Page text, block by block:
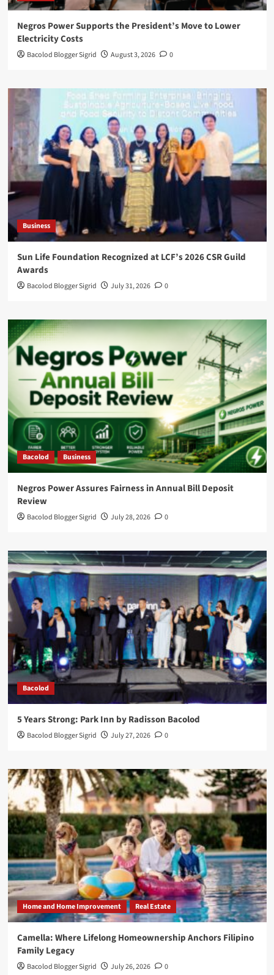
Negros Power Supports the President’s Move to Lower
Electricity Costs
Bacolod Blogger Sigrid August 3, 2026 0
Business
Sun Life Foundation Recognized at LCF’s 2026 CSR Guild
Awards
Bacolod Blogger Sigrid July 31, 2026 0
Bacolod Business
Negros Power Assures Fairness in Annual Bill Deposit
Review
Bacolod Blogger Sigrid July 28, 2026 0
Bacolod
5 Years Strong: Park Inn by Radisson Bacolod
Bacolod Blogger Sigrid July 27, 2026 0
Home and Home Improvement Real Estate
Camella: Where Lifelong Homeownership Anchors Filipino
Family Legacy
Bacolod Blogger Sigrid July 26, 2026 0